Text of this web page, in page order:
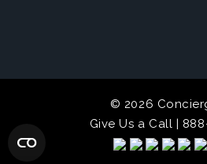
© 2026
Give Us a Call |